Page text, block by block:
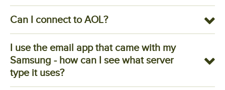
Can I connect to AOL?
I use the email app that came with my
Samsung - how can I see what server
type it uses?